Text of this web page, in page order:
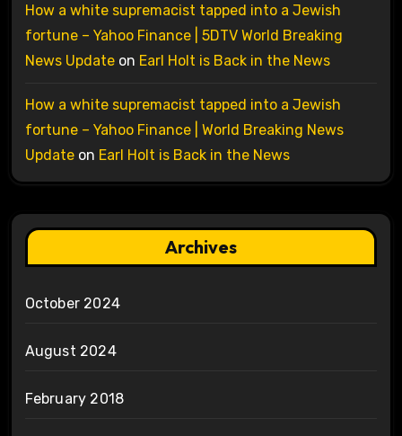
How a white supremacist tapped into a Jewish
fortune – Yahoo Finance | 5DTV World Breaking
News Updateon Earl Holt is Back in the News
How a white supremacist tapped into a Jewish
fortune – Yahoo Finance | World Breaking News
Updateon Earl Holt is Back in the News
Archives
October 2024
August 2024
February 2018